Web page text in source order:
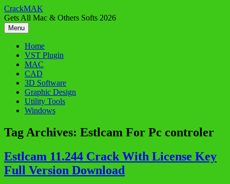
Skip
to
content
CrackMAK
Gets All Mac & Others Softs 2026
Menu
Home
VST Plugin
MAC
CAD
3D Software
Graphic Design
Utility Tools
Windows
Tag Archives: Estlcam For Pc controler
Estlcam 11.244 Crack With License Key
Full Version Download